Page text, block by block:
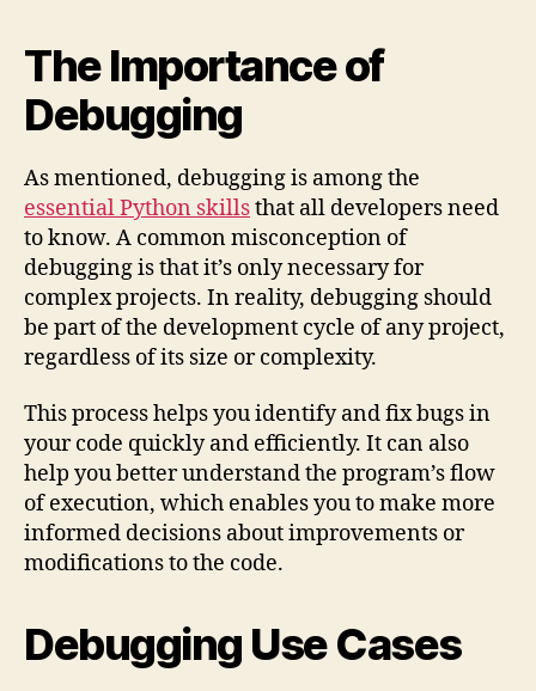
The Importance of
Debugging
As mentioned, debugging is among the
essential Python skillsthat all developers need
to know. A common misconception of
debugging is that it’s only necessary for
complex projects. In reality, debugging should
be part of the development cycle of any project,
regardless of its size or complexity.
This process helps you identify and fix bugs in
your code quickly and efficiently. It can also
help you better understand the program’s flow
of execution, which enables you to make more
informed decisions about improvements or
modifications to the code.
Debugging Use Cases